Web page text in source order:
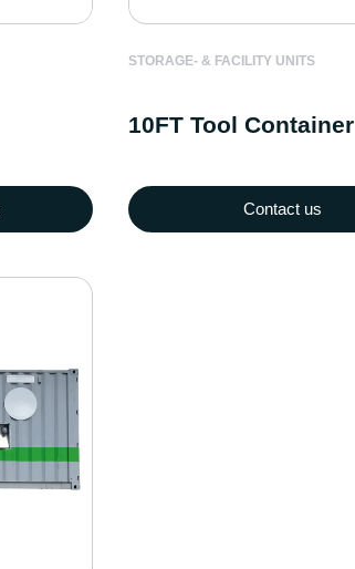
STORAGE- & FACILITY UNITS
10FT Tool Container
Contact us